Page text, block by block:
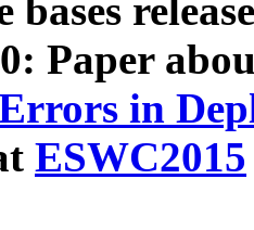
bases
Paper
in
ESWC2015